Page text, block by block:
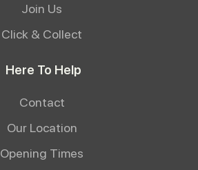
Join Us
Click & Collect
Here To Help
Contact
Our Location
Opening Times